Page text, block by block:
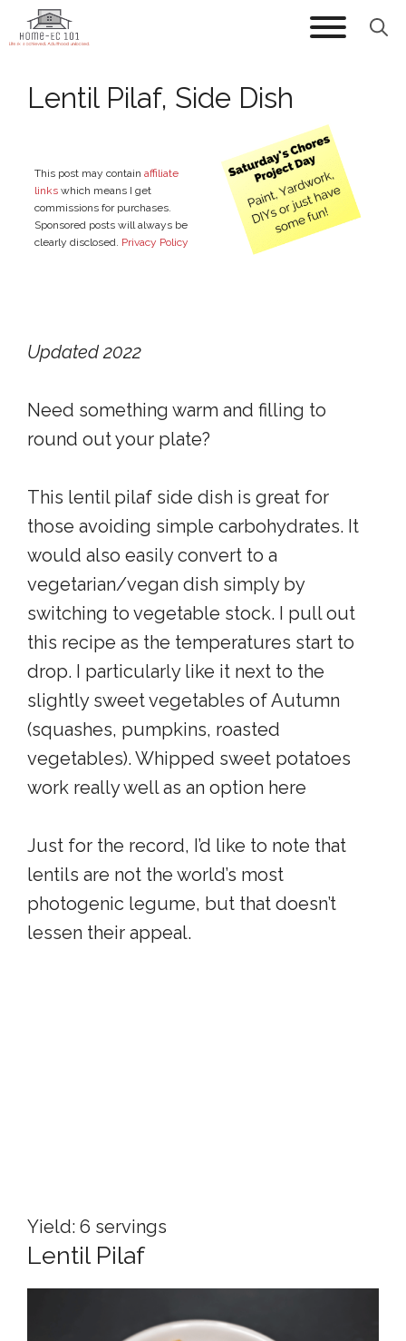
Skip
to
Lentil Pilaf, Side Dish
This post may contain affiliate
links which means I get
commissions for purchases.
Sponsored posts will always be
clearly disclosed. Privacy Policy
Updated 2022
Need something warm and filling to
round out your plate?
This lentil pilaf side dish is great for
those avoiding simple carbohydrates. It
would also easily convert to a
vegetarian/vegan dish simply by
switching to vegetable stock. I pull out
this recipe as the temperatures start to
drop. I particularly like it next to the
slightly sweet vegetables of Autumn
(squashes, pumpkins, roasted
vegetables). Whipped sweet potatoes
work really well as an option here
Just for the record, I’d like to note that
lentils are not the world’s most
photogenic legume, but that doesn’t
lessen their appeal.
Yield: 6 servings
Lentil Pilaf